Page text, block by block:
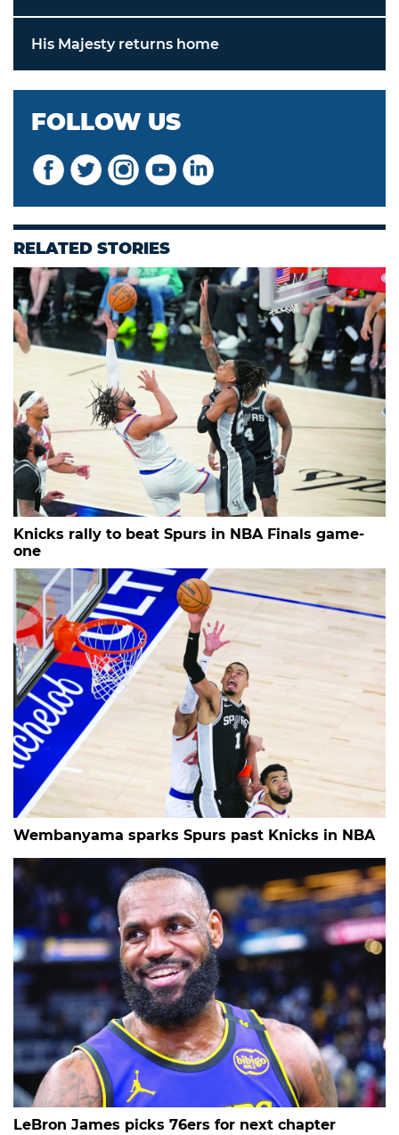
His Majesty returns home
FOLLOW US
RELATED STORIES
Knicks rally to beat Spurs in NBA Finals game-
one
Wembanyama sparks Spurs past Knicks in NBA
LeBron James picks 76ers for next chapter